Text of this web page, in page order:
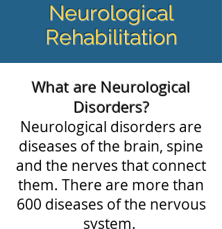
Neurological
Rehabilitation
What are Neurological
Disorders?
Neurological disorders are
diseases of the brain, spine
and the nerves that connect
them. There are more than
600 diseases of the nervous
system.